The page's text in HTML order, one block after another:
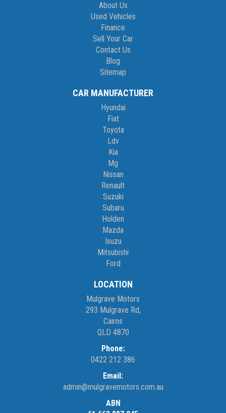
About Us
Used Vehicles
Finance
Sell Your Car
Contact Us
Blog
Sitemap
CAR MANUFACTURER
Hyundai
Fiat
Toyota
Ldv
Kia
Mg
Nissan
Renault
Suzuki
Subaru
Holden
Mazda
Isuzu
Mitsubishi
Ford
LOCATION
Mulgrave Motors
293 Mulgrave Rd,
Cairns
QLD 4870
Phone:
0422 212 386
Email:
admin@mulgravemotors.com.au
ABN